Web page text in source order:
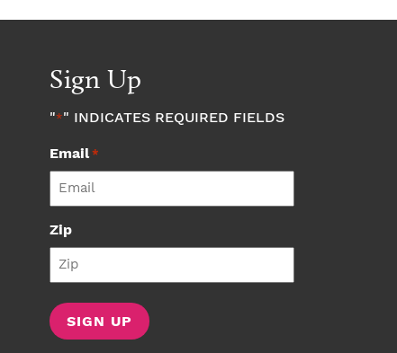
Sign Up
"*" INDICATES REQUIRED FIELDS
Email*
Zip